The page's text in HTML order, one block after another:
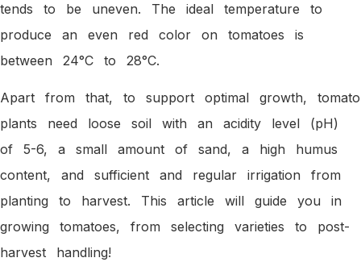
tends to be uneven. The ideal temperature to
produce an even red color on tomatoes is
between 24°C to 28°C.
Apart from that, to support optimal growth, tomato
plants need loose soil with an acidity level (pH)
of 5-6, a small amount of sand, a high humus
content, and sufficient and regular irrigation from
planting to harvest. This article will guide you in
growing tomatoes, from selecting varieties to post-
harvest handling!